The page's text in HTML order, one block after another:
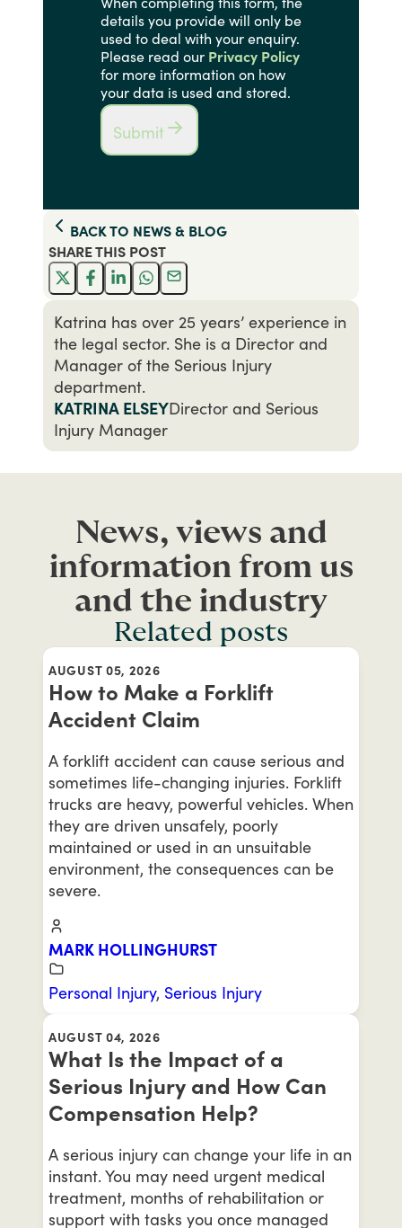
details you provide will only be
used to deal with your enquiry.
Please read our Privacy Policy
for more information on how
your data is used and stored.
Submit
BACK TO NEWS & BLOG
SHARE THIS POST
Katrina has over 25 years’ experience in
the legal sector. She is a Director and
Manager of the Serious Injury
department.
KATRINA ELSEYDirector and Serious
Injury Manager
News, views and
information from us
and the industry
Related posts
AUGUST 05, 2026
How to Make a Forklift
Accident Claim
A forklift accident can cause serious and
sometimes life-changing injuries. Forklift
trucks are heavy, powerful vehicles. When
they are driven unsafely, poorly
maintained or used in an unsuitable
environment, the consequences can be
severe.
MARK HOLLINGHURST
Personal Injury, Serious Injury
AUGUST 04, 2026
What Is the Impact of a
Serious Injury and How Can
Compensation Help?
A serious injury can change your life in an
instant. You may need urgent medical
treatment, months of rehabilitation or
support with tasks you once managed